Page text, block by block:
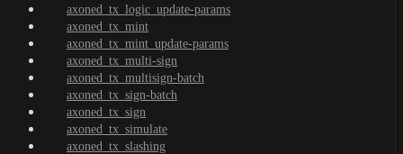
axoned_tx_logic_update-params
axoned_tx_mint
axoned_tx_mint_update-params
axoned_tx_multi-sign
axoned_tx_multisign-batch
axoned_tx_sign-batch
axoned_tx_sign
axoned_tx_simulate
axoned_tx_slashing